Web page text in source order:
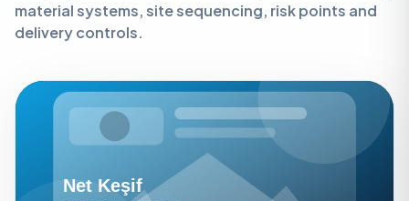
material systems, site sequencing, risk points and
delivery controls.